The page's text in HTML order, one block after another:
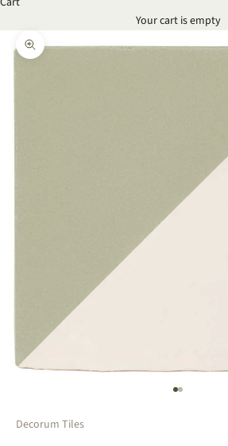
Your cart is empty
Zoom picture
Go to item 1
Go to item 2
Decorum Tiles